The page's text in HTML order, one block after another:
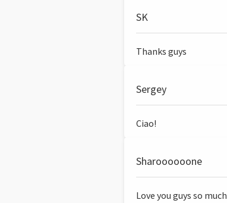
SK
Thanks guys
Sergey
Ciao!
Sharoooooone
Love you guys so